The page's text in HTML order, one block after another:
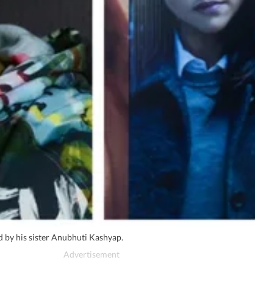
by his sister Anubhuti Kashyap.